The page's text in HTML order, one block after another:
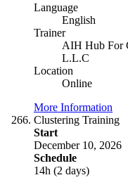
Language
English
Trainer
AIH Hub For
L.L.C
Location
Online
More Information
Clustering Training
Start
December 10, 2026
Schedule
14h (2 days)